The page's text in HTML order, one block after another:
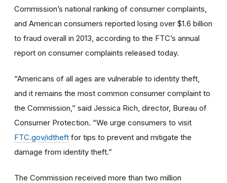
Commission’s national ranking of consumer complaints,
and American consumers reported losing over $1.6 billion
to fraud overall in 2013, according to the FTC’s annual
report on consumer complaints released today.
“Americans of all ages are vulnerable to identity theft,
and it remains the most common consumer complaint to
the Commission,” said Jessica Rich, director, Bureau of
Consumer Protection. “We urge consumers to visit
FTC.gov/idtheft for tips to prevent and mitigate the
damage from identity theft.”
The Commission received more than two million